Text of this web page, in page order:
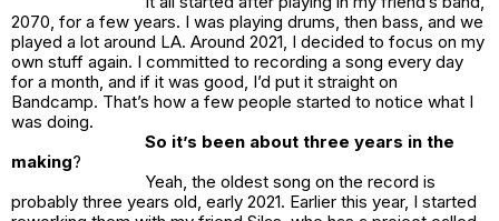
2070 , for a few years. I was playing drums, then bass, and we
played a lot around LA. Around 2021, I decided to focus on my
own stuff again. I committed to recording a song every day
for a month, and if it was good, I’d put it straight on
Bandcamp. That’s how a few people started to notice what I
was doing.
So it’s been about three years in the
making?
Yeah, the oldest song on the record is
probably three years old, early 2021. Earlier this year, I started